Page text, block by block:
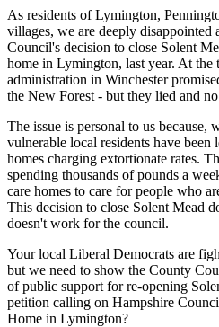
As residents of Lymington,
villages, we are deeply disappointed
Council's decision to close Solent
home in Lymington, last year. At the
administration in Winchester
the New Forest - but they lied and
The issue is personal to us because,
vulnerable local residents have
homes charging extortionate rates.
spending thousands of pounds a
care homes to care for people who
This decision to close Solent Mead
doesn't work for the council.
Your local Liberal Democrats are
but we need to show the County
of public support for re-opening
petition calling on Hampshire
Home in Lymington?